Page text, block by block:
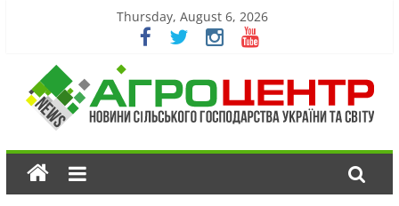
Thursday, August 6, 2026